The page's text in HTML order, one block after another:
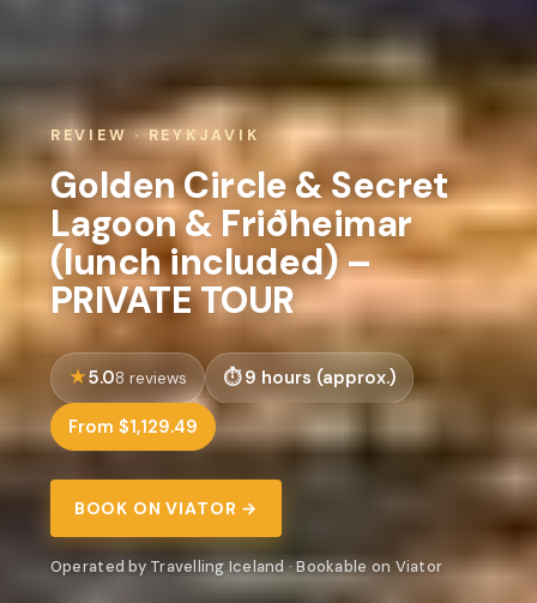
REVIEW · REYKJAVIK
Golden Circle & Secret
Lagoon & Friðheimar
(lunch included) –
PRIVATE TOUR
5.08 reviews 9 hours (approx.)
From $1,129.49
BOOK ON VIATOR →
Operated by Travelling Iceland · Bookable on Viator